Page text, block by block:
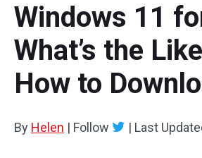
Windows 11
What’s the
How to
By Helen | Follow | Last